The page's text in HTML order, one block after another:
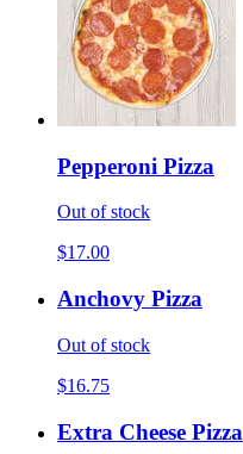
Pepperoni Pizza
Out of stock
$17.00
Anchovy Pizza
Out of stock
$16.75
Extra Cheese Pizza